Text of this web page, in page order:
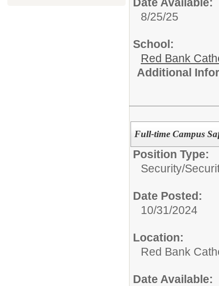
8/25/25
School:
Red Bank
Additional
Full-time Campus
Position Type:
Security/
Date Posted:
10/31/2024
Location:
Red Bank
Date Available: